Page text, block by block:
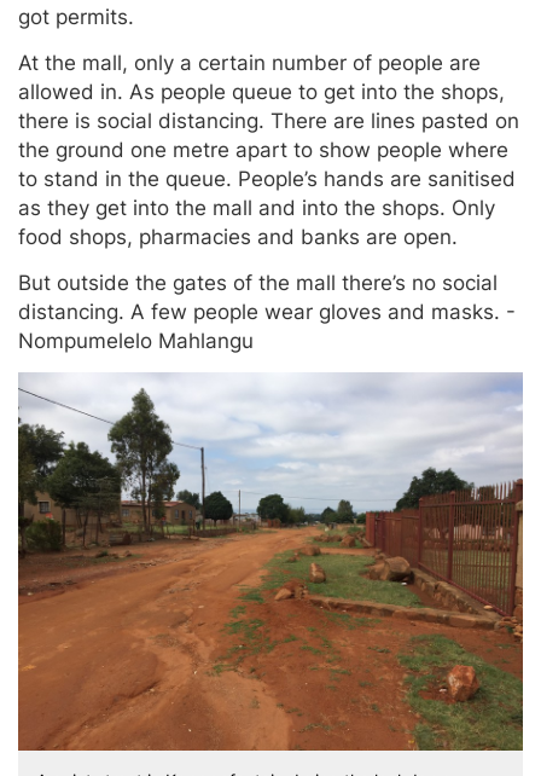
got permits.
At the mall, only a certain number of people are
allowed in. As people queue to get into the shops,
there is social distancing. There are lines pasted on
the ground one metre apart to show people where
to stand in the queue. People’s hands are sanitised
as they get into the mall and into the shops. Only
food shops, pharmacies and banks are open.
But outside the gates of the mall there’s no social
distancing. A few people wear gloves and masks. -
Nompumelelo Mahlangu